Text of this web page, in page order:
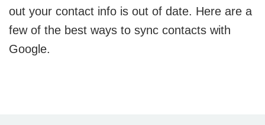
out your contact info is out of date. Here are a
few of the best ways to sync contacts with
Google.